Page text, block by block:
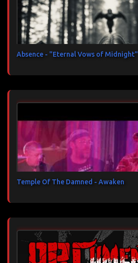
Absence - "Eternal Vows of Midnight"
Temple Of The Damned - Awaken